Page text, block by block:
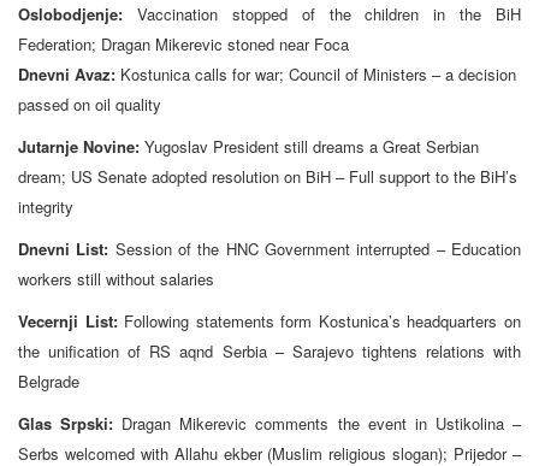
Oslobodjenje: Vaccination stopped of the children in the BiH
Federation; Dragan Mikerevic stoned near Foca
Dnevni Avaz: Kostunica calls for war; Council of Ministers – a decision
passed on oil quality
Jutarnje Novine: Yugoslav President still dreams a Great Serbian
dream; US Senate adopted resolution on BiH – Full support to the BiH’s
integrity
Dnevni List: Session of the HNC Government interrupted – Education
workers still without salaries
Vecernji List: Following statements form Kostunica’s headquarters on
the unification of RS aqnd Serbia – Sarajevo tightens relations with
Belgrade
Glas Srpski: Dragan Mikerevic comments the event in Ustikolina –
Serbs welcomed with Allahu ekber (Muslim religious slogan); Prijedor –